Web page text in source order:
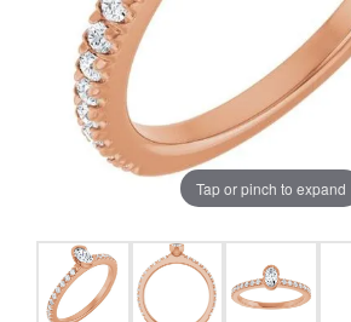
Tap or pinch to expand